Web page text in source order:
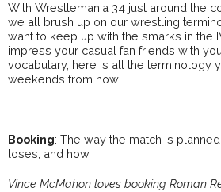
With Wrestlemania 34 just around the
we all brush up on our wrestling
want to keep up with the smarks in the
impress your casual fan friends with
vocabulary, here is all the terminology
weekends from now.
Booking: The way the match is
loses, and how
Vince McMahon loves booking Roman